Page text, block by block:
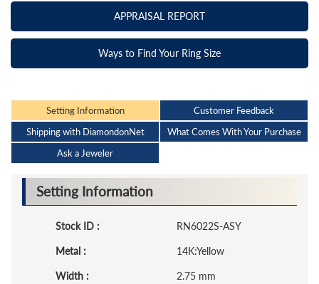
APPRAISAL REPORT
Ways to Find Your Ring Size
Setting Information
Customer Feedback
Shipping with DiamondonNet
What Comes With Your Purchase
Ask a Jeweler
Setting Information
Stock ID : RN6022S-ASY
Metal : 14K:Yellow
Width : 2.75 mm